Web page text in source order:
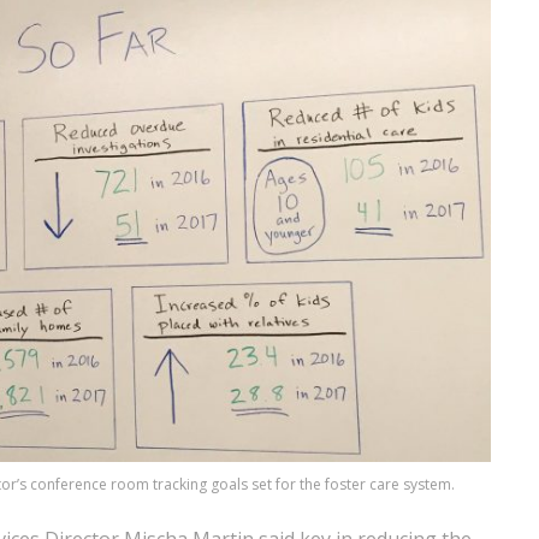
conference room tracking goals set for the foster care system.